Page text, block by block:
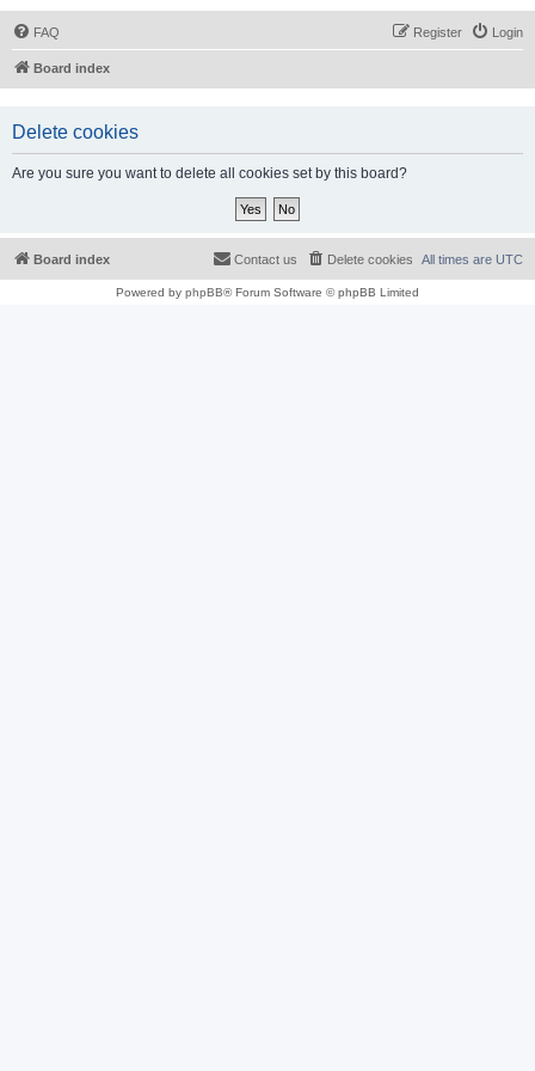
FAQ Login
Register
Board index
Delete cookies
Are you sure you want to delete all cookies set by this board?
Board index All times are UTC
Delete cookies
Contact us
Powered by phpBB® Forum Software © phpBB Limited